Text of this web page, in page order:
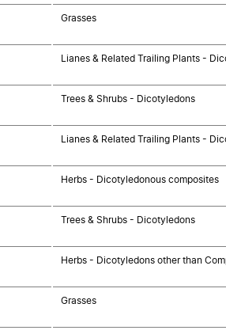
Grasses
Lianes & Related Trailing Plants -
Trees & Shrubs - Dicotyledons
Lianes & Related Trailing Plants -
Herbs - Dicotyledonous composites
Trees & Shrubs - Dicotyledons
Herbs - Dicotyledons other than
Grasses